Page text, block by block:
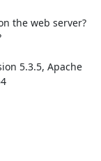
the web server?
5.3.5, Apache